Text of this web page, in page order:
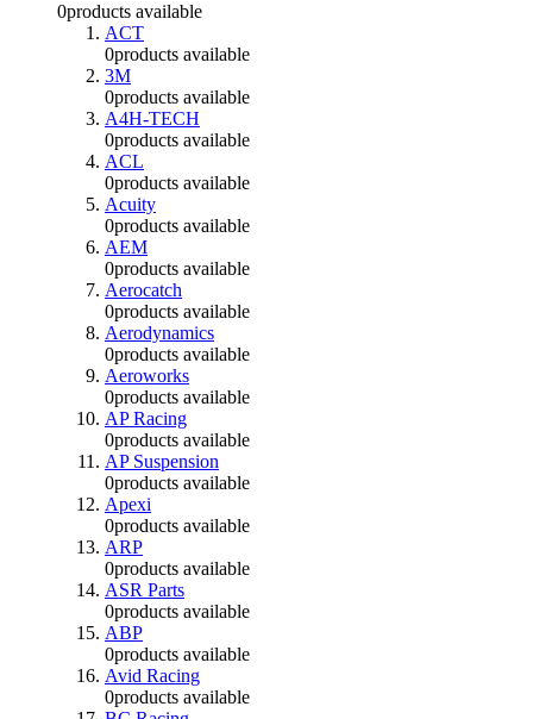
0products available
ACT
0products available
3M
0products available
A4H-TECH
0products available
ACL
0products available
Acuity
0products available
AEM
0products available
Aerocatch
0products available
Aerodynamics
0products available
Aeroworks
0products available
AP Racing
0products available
AP Suspension
0products available
Apexi
0products available
ARP
0products available
ASR Parts
0products available
ABP
0products available
Avid Racing
0products available